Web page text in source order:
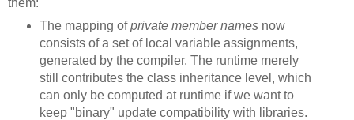
The mapping ofprivate member namesnow
consists of a set of local variable assignments,
generated by the compiler. The runtime merely
still contributes the class inheritance level, which
can only be computed at runtime if we want to
keep "binary" update compatibility with libraries.